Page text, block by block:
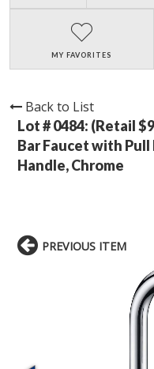
MY FAVORITES
Back to List
Lot # 0484: (Retail
Bar Faucet with Pull
Handle, Chrome
PREVIOUS ITEM